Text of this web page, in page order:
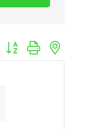
Button group with nested